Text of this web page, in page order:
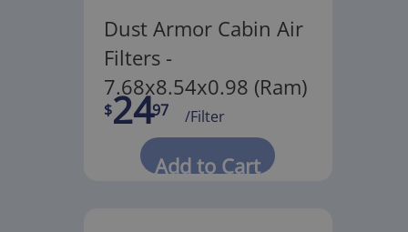
Dust Armor Cabin Air
Filters -
7.68x8.54x0.98 (Ram)
$2497 /Filter
Add to Cart